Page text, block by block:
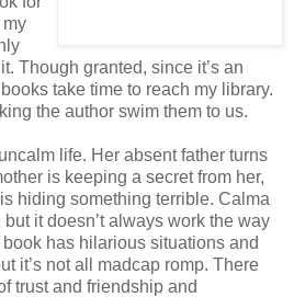
my
Though granted, since it’s an
take time to reach my library.
the author swim them to us.
life. Her absent father turns
is keeping a secret from her,
hiding something terrible. Calma
it doesn’t always work the way
has hilarious situations and
it’s not all madcap romp. There
trust and friendship and